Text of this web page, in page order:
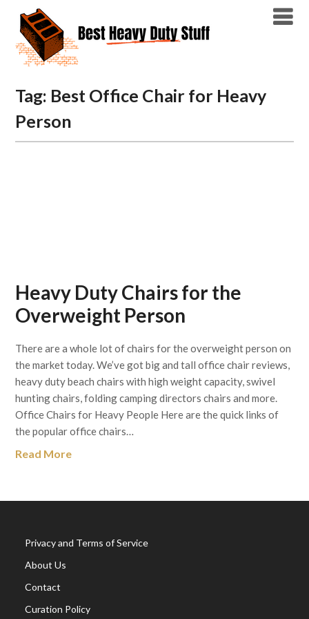
content
Tag: Best Office Chair for Heavy
Person
Heavy Duty Chairs for the
Overweight Person
There are a whole lot of chairs for the overweight person on
the market today. We’ve got big and tall office chair reviews,
heavy duty beach chairs with high weight capacity, swivel
hunting chairs, folding camping directors chairs and more.
Office Chairs for Heavy People Here are the quick links of
the popular office chairs…
Read More
Privacy and Terms of Service
About Us
Contact
Curation Policy